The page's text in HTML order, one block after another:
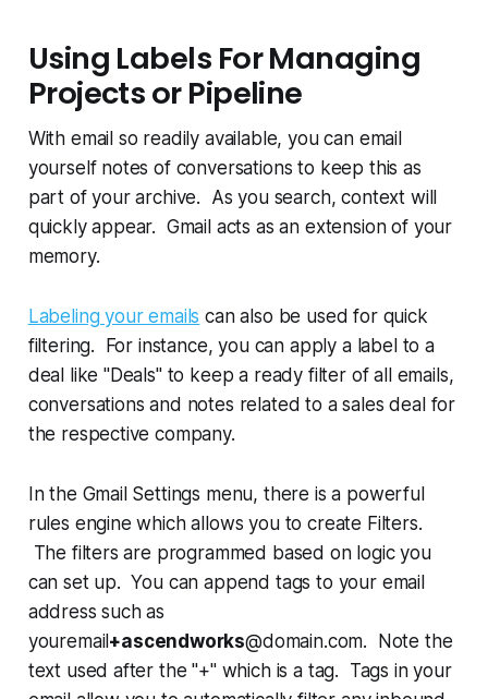
Using Labels For Managing
Projects or Pipeline
With email so readily available, you can email
yourself notes of conversations to keep this as
part of your archive. As you search, context will
quickly appear. Gmail acts as an extension of your
memory.
Labeling your emails can also be used for quick
filtering. For instance, you can apply a label to a
deal like "Deals" to keep a ready filter of all emails,
conversations and notes related to a sales deal for
the respective company.
In the Gmail Settings menu, there is a powerful
rules engine which allows you to create Filters.
The filters are programmed based on logic you
can set up. You can append tags to your email
address such as
youremail+ascendworks@domain.com. Note the
text used after the "+" which is a tag. Tags in your